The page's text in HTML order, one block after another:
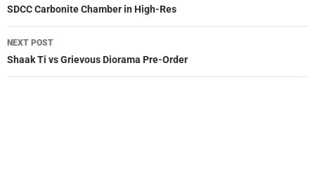
navigation
SDCC Carbonite Chamber in High-Res
NEXT POST
Shaak Ti vs Grievous Diorama Pre-Order